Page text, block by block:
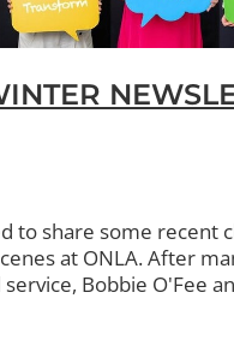
to share some recent
at ONLA. After
Bobbie O'Fee
the personal decision to
management